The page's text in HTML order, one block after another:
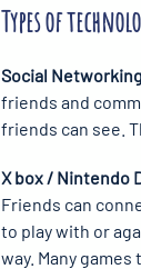
Types of
Social
friends and
friends can see.
X box / Nintendo
Friends can
to play with or
way. Many